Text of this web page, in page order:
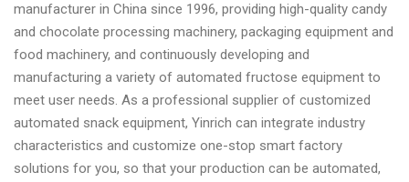
manufacturer in China since 1996, providing high-quality candy
and chocolate processing machinery, packaging equipment and
food machinery, and continuously developing and
manufacturing a variety of automated fructose equipment to
meet user needs. As a professional supplier of customized
automated snack equipment, Yinrich can integrate industry
characteristics and customize one-stop smart factory
solutions for you, so that your production can be automated,